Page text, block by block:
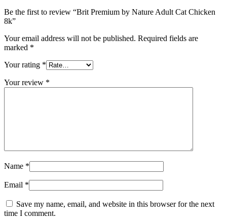
Be the first to review “Brit Premium by Nature Adult Cat Chicken
8k”
Your email address will not be published. Required fields are
marked *
Your rating *
Your review *
Name *
Email *
Save my name, email, and website in this browser for the next
time I comment.